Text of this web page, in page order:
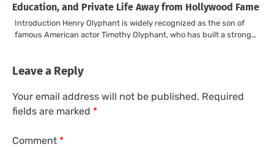
Education, and Private Life Away from Hollywood Fame
Introduction Henry Olyphant is widely recognized as the son of
famous American actor Timothy Olyphant, who has built a strong…
Leave a Reply
Your email address will not be published. Required
fields are marked *
Comment *